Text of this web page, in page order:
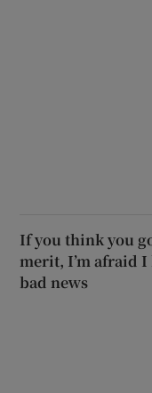
If you think you
merit, I’m afraid I
bad news